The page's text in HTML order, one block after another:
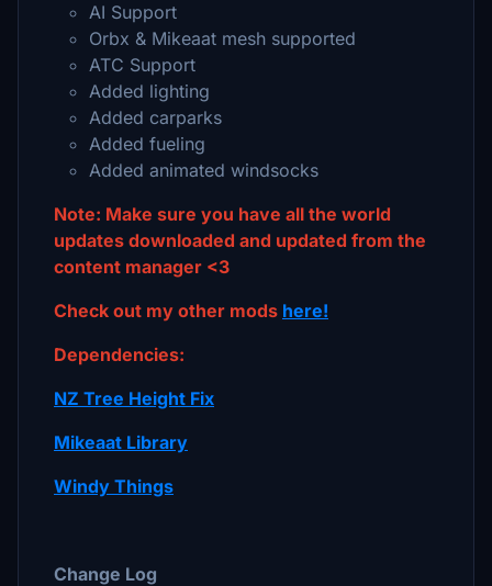
AI Support
Orbx & Mikeaat mesh supported
ATC Support
Added lighting
Added carparks
Added fueling
Added animated windsocks
Note: Make sure you have all the world
updates downloaded and updated from the
content manager <3
Check out my other mods here!
Dependencies:
NZ Tree Height Fix
Mikeaat Library
Windy Things
Change Log